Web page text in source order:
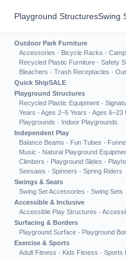
Playground StructuresSwing
Outdoor Park Furniture
Accessories · Bicycle Racks ·
Recycled Plastic Furniture · Safety
Bleachers · Trash Receptacles ·
Quick ShipSALE
Playground Structures
Recycled Plastic Equipment ·
Years · Ages 2–5 Years · Ages 6–23
Playgrounds · Indoor Playgrounds
Independent Play
Balance Beams · Fun Tubes ·
Music · Natural Playground
Climbers · Playground Slides ·
Seesaws · Spinners · Spring Riders
Swings & Seats
Swing Set Accessories · Swing Sets
Accessible & Inclusive
Accessible Play Structures ·
Surfacing & Borders
Playground Surface · Playground
Exercise & Sports
Adult Fitness · Kids Fitness · Sports